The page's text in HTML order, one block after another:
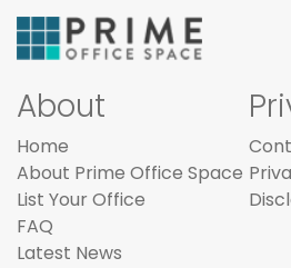
About
Home
About Prime Office Space
List Your Office
FAQ
Latest News